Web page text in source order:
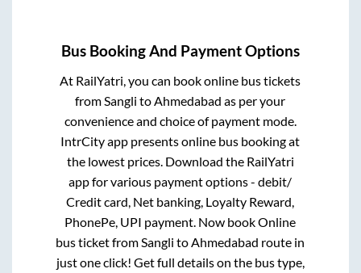
Bus Booking And Payment Options
At RailYatri, you can book online bus tickets
fromSangli toAhmedabad as per your
convenience and choice of payment mode.
IntrCity app presents online bus booking at
the lowest prices. Download the RailYatri
app for various payment options - debit/
Credit card, Net banking, Loyalty Reward,
PhonePe, UPI payment. Now book Online
bus ticket fromSangli toAhmedabad route in
just one click! Get full details on the bus type,